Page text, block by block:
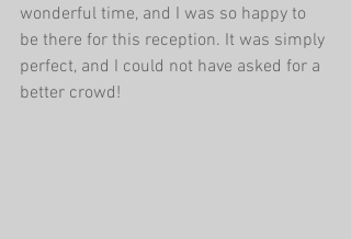
wonderful time, and I was so happy to
be there for this reception. It was simply
perfect, and I could not have asked for a
better crowd!